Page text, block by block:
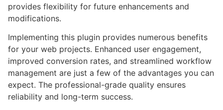
provides flexibility for future enhancements and
modifications.
Implementing this plugin provides numerous benefits
for your web projects. Enhanced user engagement,
improved conversion rates, and streamlined workflow
management are just a few of the advantages you can
expect. The professional-grade quality ensures
reliability and long-term success.